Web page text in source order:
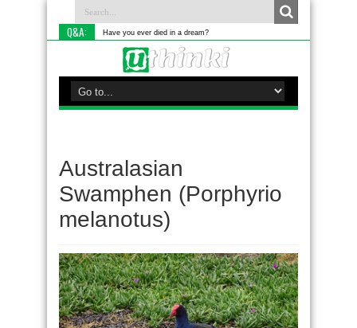
Q&A: Have you ever died in a dream?
Australasian
Swamphen (Porphyrio
melanotus)